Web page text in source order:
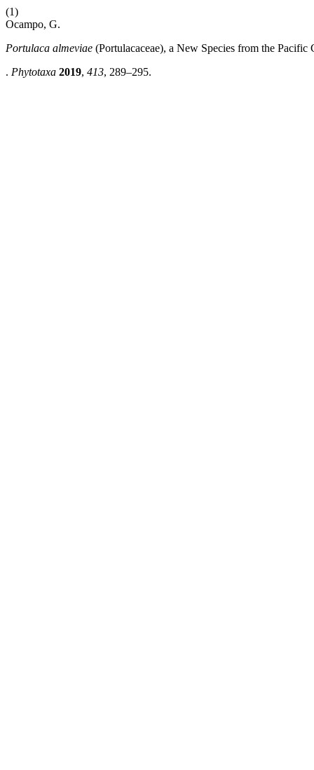
(1)
Ocampo, G.
Portulaca almeviae (Portulacaceae), a New Species from the Pacific
. Phytotaxa 2019, 413, 289–295.